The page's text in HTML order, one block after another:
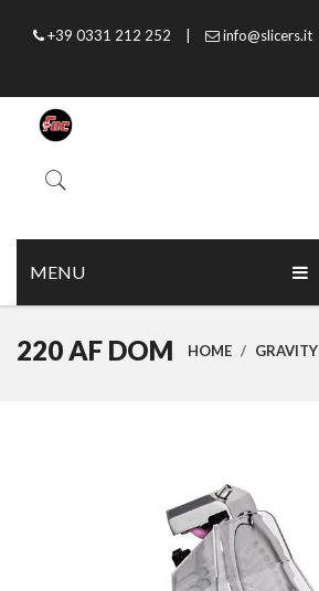
+39 0331 212 252
info@slicers.it
MENU
220 AF DOM HOME / GRAVITY